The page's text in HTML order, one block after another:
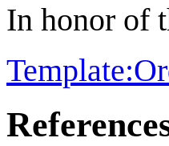
In honor of